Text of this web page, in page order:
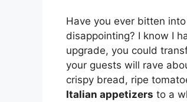
Have you ever bitten
disappointing? I know I
upgrade, you could
your guests will rave
crispy bread, ripe
Italian appetizers to a